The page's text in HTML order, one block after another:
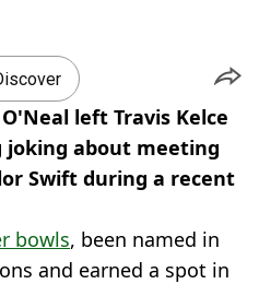
left Travis Kelce
about meeting
Swift during a recent
bowls, been named in
and earned a spot in